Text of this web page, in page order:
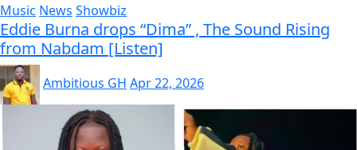
Music News Showbiz
Eddie Burna drops “Dima” , The Sound Rising
from Nabdam [Listen]
Ambitious GH Apr 22, 2026